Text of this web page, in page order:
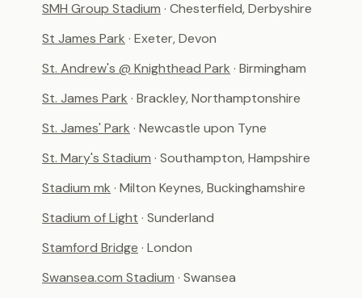
SMH Group Stadium · Chesterfield, Derbyshire
St James Park · Exeter, Devon
St. Andrew's @ Knighthead Park · Birmingham
St. James Park · Brackley, Northamptonshire
St. James' Park · Newcastle upon Tyne
St. Mary's Stadium · Southampton, Hampshire
Stadium mk · Milton Keynes, Buckinghamshire
Stadium of Light · Sunderland
Stamford Bridge · London
Swansea.com Stadium · Swansea